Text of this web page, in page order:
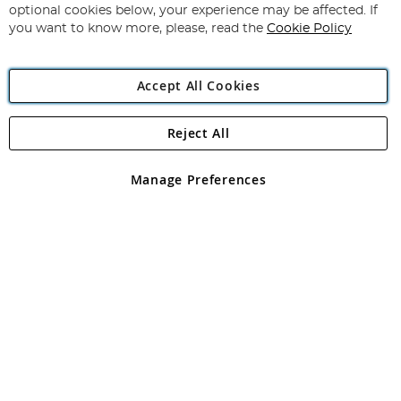
Newsletter:
Angling Direct Plc
Angling Direct plc, 2D Wendover Road, Rackheath Industrial
registered in England and Wales No 05151321. VAT No GB 152140945
optional cookies below, your experience may be affected. If
you want to know more, please, read the Cookie Policy
Accept All Cookies
Manage Preferences
Reject All